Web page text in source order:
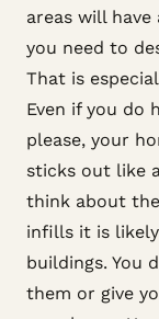
areas will
you need to
That is
Even if you do
please, your
sticks out like
think about
infills it is
buildings. You
them or give